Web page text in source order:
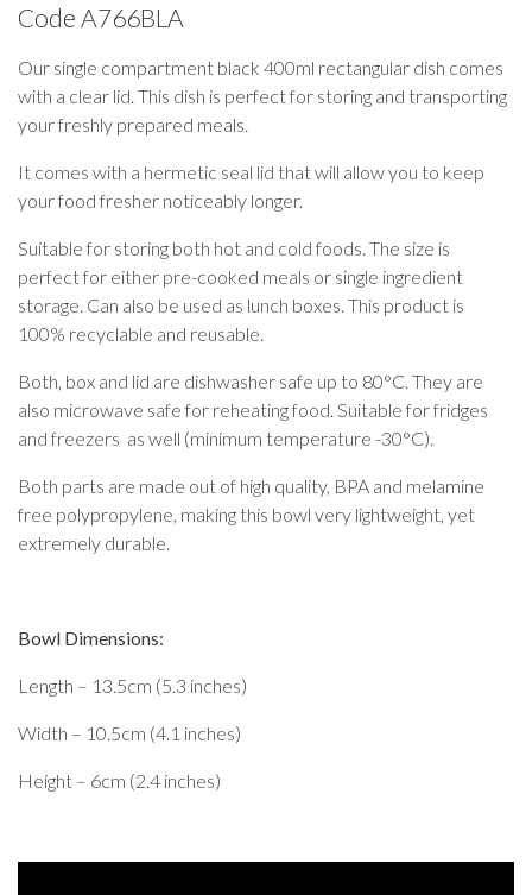
Code A766BLA
Our single compartment black 400ml rectangular dish comes
with a clear lid. This dish is perfect for storing and transporting
your freshly prepared meals.
It comes with a hermetic seal lid that will allow you to keep
your food fresher noticeably longer.
Suitable for storing both hot and cold foods. The size is
perfect for either pre-cooked meals or single ingredient
storage. Can also be used as lunch boxes. This product is
100% recyclable and reusable.
Both, box and lid are dishwasher safe up to 80°C. They are
also microwave safe for reheating food. Suitable for fridges
and freezers as well (minimum temperature -30°C).
Both parts are made out of high quality, BPA and melamine
free polypropylene, making this bowl very lightweight, yet
extremely durable.
Bowl Dimensions:
Length – 13.5cm (5.3 inches)
Width – 10.5cm (4.1 inches)
Height – 6cm (2.4 inches)